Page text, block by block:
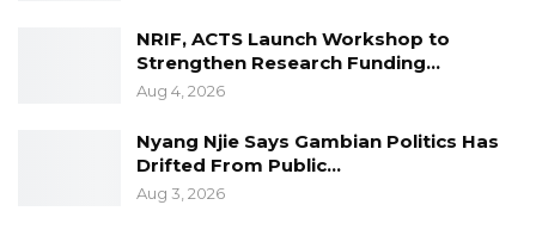
NRIF, ACTS Launch Workshop to
Strengthen Research Funding…
Aug 4, 2026
Nyang Njie Says Gambian Politics Has
Drifted From Public…
Aug 3, 2026